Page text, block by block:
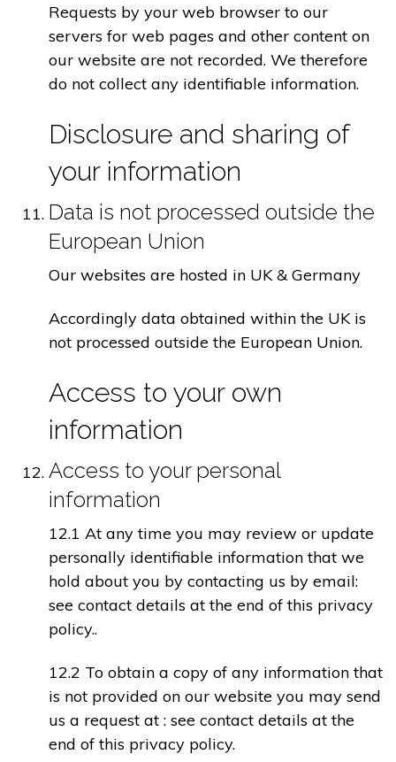
Requests by your web browser to our
servers for web pages and other content on
our website are not recorded. We therefore
do not collect any identifiable information.
Disclosure and sharing of
your information
Data is not processed outside the
European Union
Our websites are hosted in UK & Germany
Accordingly data obtained within the UK is
not processed outside the European Union.
Access to your own
information
Access to your personal
information
12.1 At any time you may review or update
personally identifiable information that we
hold about you by contacting us by email:
see contact details at the end of this privacy
policy..
12.2 To obtain a copy of any information that
is not provided on our website you may send
us a request at : see contact details at the
end of this privacy policy.